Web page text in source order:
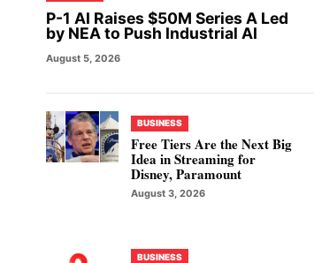
P-1 AI Raises $50M Series A Led
by NEA to Push Industrial AI
August 5, 2026
BUSINESS
Free Tiers Are the Next Big
Idea in Streaming for
Disney, Paramount
August 3, 2026
BUSINESS